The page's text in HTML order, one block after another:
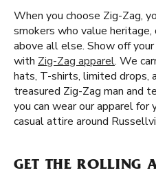
When you choose Zig-Zag,
smokers who value
above all else. Show off
with Zig-Zag apparel. We
hats, T-shirts, limited drops,
treasured Zig-Zag man and
you can wear our apparel for
casual attire around
GET THE ROLLING